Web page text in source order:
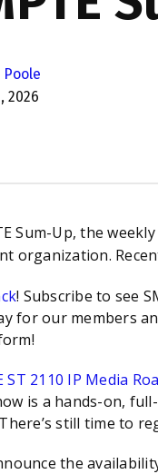
SMPTE Announces
Poole
2026
Sum-Up, the
organization.
! Subscribe to see
for our members
ST 2110 IP Media
is a hands-on,
still time to
the